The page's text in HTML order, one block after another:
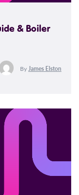
& Boiler
By James Elston